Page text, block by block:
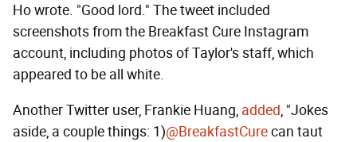
Ho wrote. "Good lord." The tweet included
screenshots from the Breakfast Cure Instagram
account, including photos of Taylor's staff, which
appeared to be all white.
Another Twitter user, Frankie Huang, added, "Jokes
aside, a couple things: 1)@BreakfastCurecan taut